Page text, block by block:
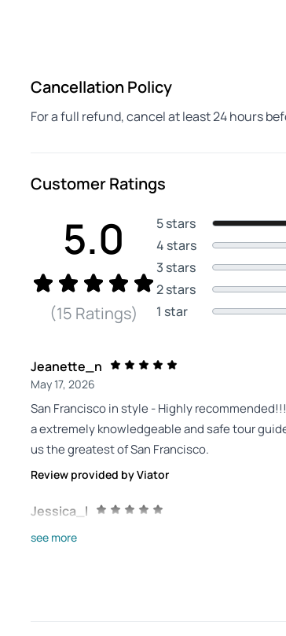
Cancellation Policy
For a full refund, cancel at least 24 hours
Customer Ratings
5.0
(15 Ratings)
5 stars
4 stars
3 stars
2 stars
1 star
Jeanette_n
May 17, 2026
San Francisco in style - Highly
a extremely knowledgeable and safe tour
us the greatest of San Francisco.
Review provided by Viator
Jessica_l
see more